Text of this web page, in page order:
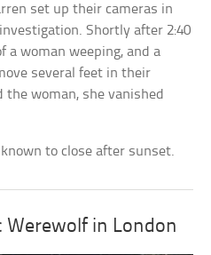
set up their cameras in
Shortly after 2:40
a woman weeping, and a
several feet in their
the woman, she vanished
to close after sunset.
Werewolf in London